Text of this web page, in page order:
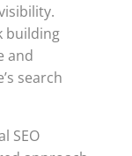
building
and
search
SEO